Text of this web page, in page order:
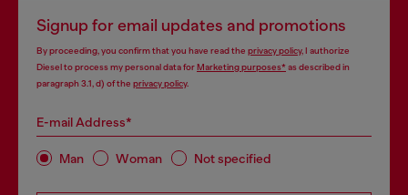
Signup for email updates and promotions
By proceeding, you confirm that you have read the privacy policy, I authorize
Diesel to process my personal data forMarketing purposes*as described in
paragraph 3.1, d) of the privacy policy.
E-mail Address*
Man Woman Not specified